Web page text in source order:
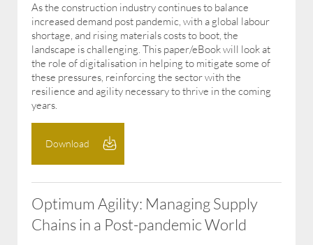
As the construction industry continues to balance
increased demand post pandemic, with a global labour
shortage, and rising materials costs to boot, the
landscape is challenging. This paper/eBook will look at
the role of digitalisation in helping to mitigate some of
these pressures, reinforcing the sector with the
resilience and agility necessary to thrive in the coming
years.
Download
Optimum Agility: Managing Supply
Chains in a Post-pandemic World